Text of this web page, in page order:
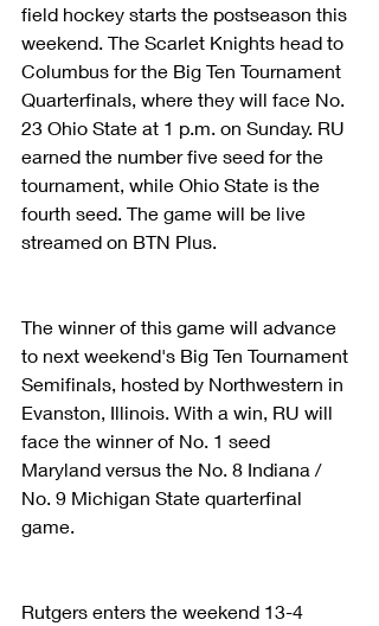
field hockey starts the postseason this
weekend. The Scarlet Knights head to
Columbus for the Big Ten Tournament
Quarterfinals, where they will face No.
23 Ohio State at 1 p.m. on Sunday. RU
earned the number five seed for the
tournament, while Ohio State is the
fourth seed. The game will be live
streamed on BTN Plus.
The winner of this game will advance
to next weekend's Big Ten Tournament
Semifinals, hosted by Northwestern in
Evanston, Illinois. With a win, RU will
face the winner of No. 1 seed
Maryland versus the No. 8 Indiana /
No. 9 Michigan State quarterfinal
game.
Rutgers enters the weekend 13-4